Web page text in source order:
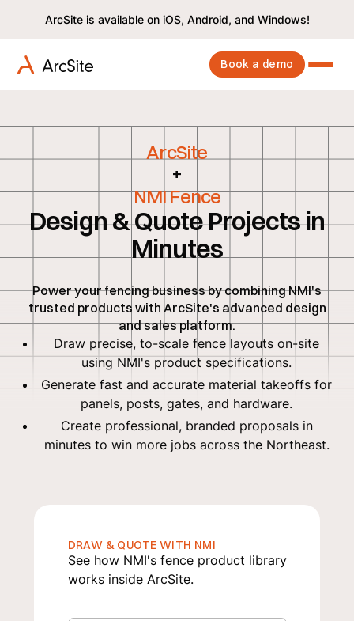
ArcSite is available on iOS, Android, and Windows!
Book a demo
ArcSite
+
NMI Fence
Design & Quote Projects in
Minutes
Power your fencing business by combining NMI's
trusted products with ArcSite's advanced design
and sales platform.
Draw precise, to-scale fence layouts on-site
using NMI's product specifications.
Generate fast and accurate material takeoffs for
panels, posts, gates, and hardware.
Create professional, branded proposals in
minutes to win more jobs across the Northeast.
DRAW & QUOTE WITH NMI
See how NMI's fence product library
works inside ArcSite.